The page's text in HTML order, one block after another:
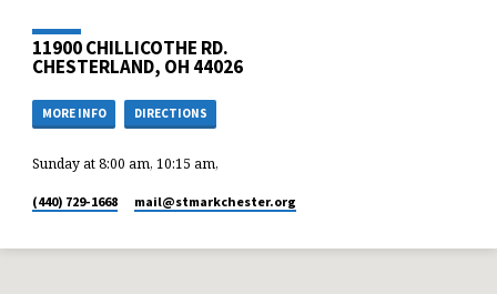
11900 CHILLICOTHE RD.
CHESTERLAND, OH 44026
MORE INFO DIRECTIONS
Sunday at 8:00 am, 10:15 am,
(440) 729-1668 mail​@stmarkchester.org